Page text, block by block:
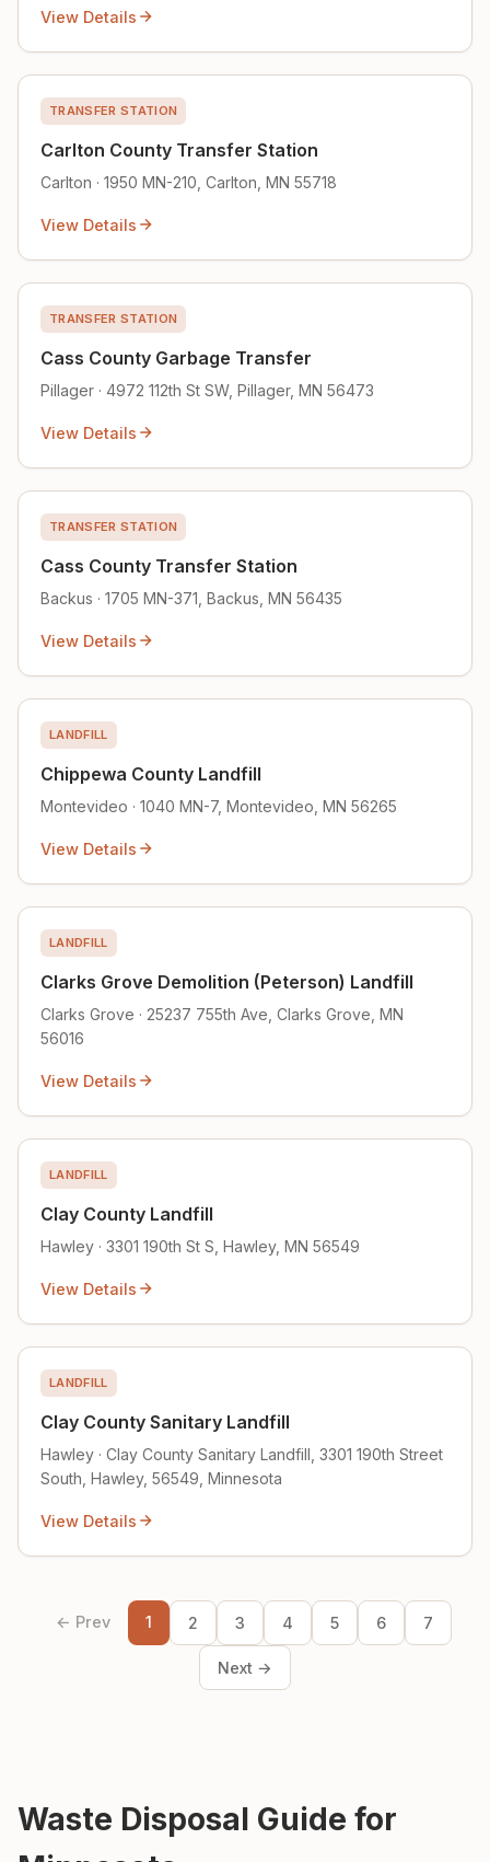
View Details
TRANSFER STATION
Carlton County Transfer Station
Carlton · 1950 MN-210, Carlton, MN 55718
View Details
TRANSFER STATION
Cass County Garbage Transfer
Pillager · 4972 112th St SW, Pillager, MN 56473
View Details
TRANSFER STATION
Cass County Transfer Station
Backus · 1705 MN-371, Backus, MN 56435
View Details
LANDFILL
Chippewa County Landfill
Montevideo · 1040 MN-7, Montevideo, MN 56265
View Details
LANDFILL
Clarks Grove Demolition (Peterson) Landfill
Clarks Grove · 25237 755th Ave, Clarks Grove, MN
56016
View Details
LANDFILL
Clay County Landfill
Hawley · 3301 190th St S, Hawley, MN 56549
View Details
LANDFILL
Clay County Sanitary Landfill
Hawley · Clay County Sanitary Landfill, 3301 190th Street
South, Hawley, 56549, Minnesota
View Details
← Prev 1 2 3 4 5 6 7
Next →
Waste Disposal Guide for